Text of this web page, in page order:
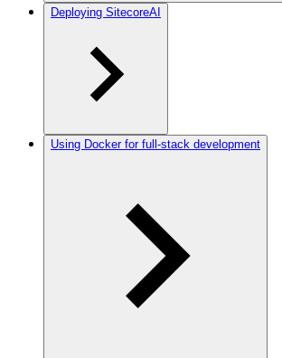
Deploying SitecoreAI
Using Docker for full-stack development